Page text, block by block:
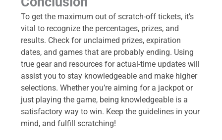
To get the maximum out of scratch-off tickets, it’s
vital to recognize the percentages, prizes, and
results. Check for unclaimed prizes, expiration
dates, and games that are probably ending. Using
true gear and resources for actual-time updates will
assist you to stay knowledgeable and make higher
selections. Whether you’re aiming for a jackpot or
just playing the game, being knowledgeable is a
satisfactory way to win. Keep the guidelines in your
mind, and fulfill scratching!